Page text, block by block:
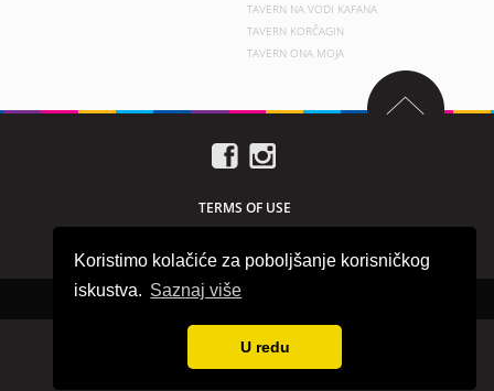
Koristimo kolačiće za poboljšanje korisničkog
iskustva. Saznaj više
U redu
TAVERN NA VODI KAFANA
TAVERN KORČAGIN
TAVERN ONA MOJA
TERMS OF USE
Copyright © 2026 beogradnocu.com